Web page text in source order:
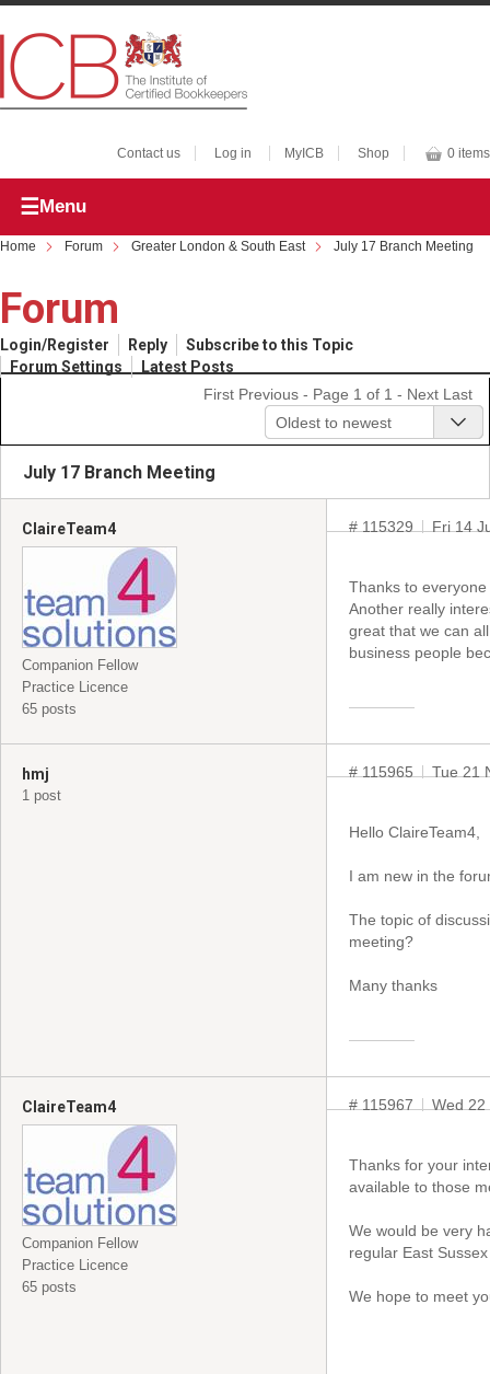
Contact us Log in MyICB Shop 0 items
Menu
Home Forum Greater London & South East July 17 Branch Meeting
Forum
Login/Register Reply
Subscribe to this Topic
Forum Settings
Latest Posts
First Previous - Page 1 of 1 - Next Last
Oldest to newest
July 17 Branch Meeting
ClaireTeam4
Companion Fellow
Practice Licence
65 posts
# 115329 Fri 14
Thanks to
Another really
great that we can
business people
hmj
1 post
# 115965 Tue 21
Hello ClaireTeam4,
I am new in the
The topic of
meeting?
Many thanks
ClaireTeam4
Companion Fellow
Practice Licence
65 posts
# 115967 Wed 22
Thanks for your
available to those
We would be very
regular East
We hope to meet